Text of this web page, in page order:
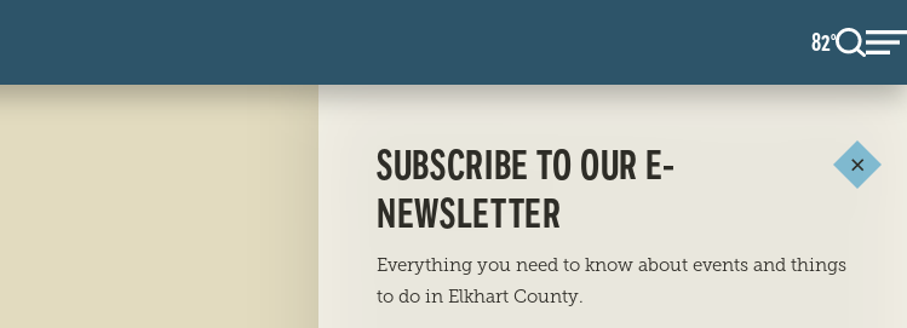
82°F
SUBSCRIBE TO OUR E-
NEWSLETTER
Everything you need to know about events and things
to do in Elkhart County.